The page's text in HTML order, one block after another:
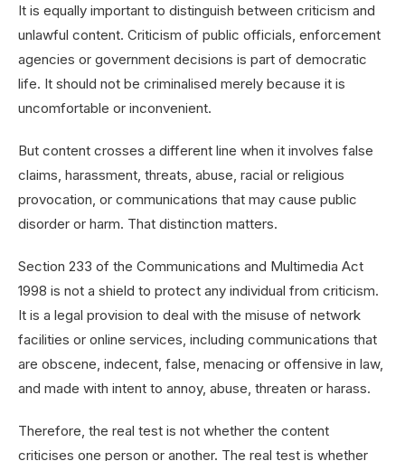
It is equally important to distinguish between criticism and
unlawful content. Criticism of public officials, enforcement
agencies or government decisions is part of democratic
life. It should not be criminalised merely because it is
uncomfortable or inconvenient.
But content crosses a different line when it involves false
claims, harassment, threats, abuse, racial or religious
provocation, or communications that may cause public
disorder or harm. That distinction matters.
Section 233 of the Communications and Multimedia Act
1998 is not a shield to protect any individual from criticism.
It is a legal provision to deal with the misuse of network
facilities or online services, including communications that
are obscene, indecent, false, menacing or offensive in law,
and made with intent to annoy, abuse, threaten or harass.
Therefore, the real test is not whether the content
criticises one person or another. The real test is whether